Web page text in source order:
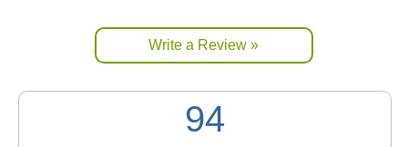
Write a Review »
94